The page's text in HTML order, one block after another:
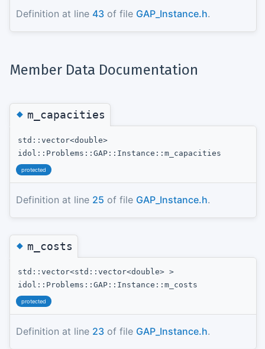
Definition at line 43 of file GAP_Instance.h.
Member Data Documentation
◆m_capacities
std::vector<double>
idol::Problems::GAP::Instance::m_capacities
protected
Definition at line 25 of file GAP_Instance.h.
◆m_costs
std::vector<std::vector<double> >
idol::Problems::GAP::Instance::m_costs
protected
Definition at line 23 of file GAP_Instance.h.